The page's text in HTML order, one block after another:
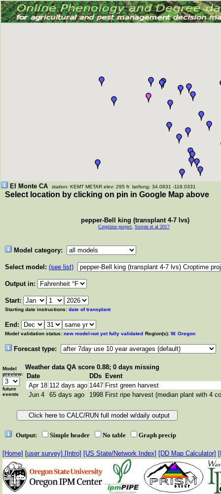
El Monte CA station: KEMT METAR elev: 295 ft lat/long: 34.0831 -118.0331
Select location by clicking on pin in Google Map above
pepper-Bell king (transplant 4-7 lvs)
Croptime project Stoven et al 2017
Model category:
Select model: (see list)
Output in:
Start:
Starting date instructions: date of transplant
End:
Model validation status: new model-not yet fully validated Region(s): W. Oregon
Forecast type:
Model
preview:
future
events
Weather data QA score 0.88; 0 days missing
Date
DDs Event
Apr 18 112 days ago 1447 First green harvest
Jun 4
65 days ago 1998 First ripe harvest (median plant with 4
Output: Simple header No table Graph precip
[Home] [user survey] [Intro] [US State/Network Index] [DD Map Calculator]